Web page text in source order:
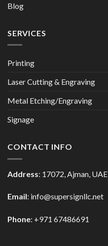
Blog
SERVICES
Printing
Laser Cutting & Engraving
Metal Etching/Engraving
Signage
CONTACT INFO
Address: 17072, Ajman, UAE
Email: info@supersignllc.net
Phone: +971 67486691